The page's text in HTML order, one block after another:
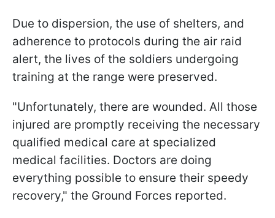
Due to dispersion, the use of shelters, and
adherence to protocols during the air raid
alert, the lives of the soldiers undergoing
training at the range were preserved.
"Unfortunately, there are wounded. All those
injured are promptly receiving the necessary
qualified medical care at specialized
medical facilities. Doctors are doing
everything possible to ensure their speedy
recovery," the Ground Forces reported.